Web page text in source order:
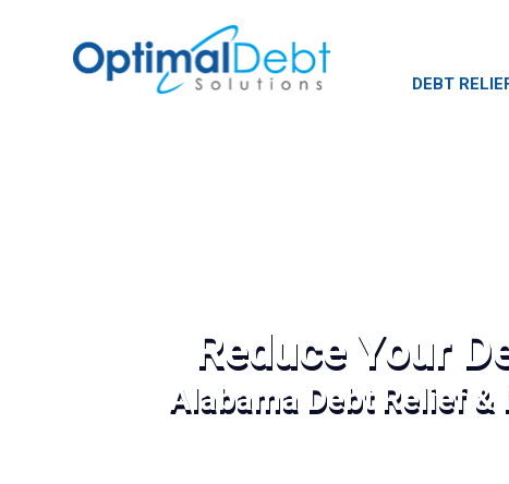
DEBT
Reduce Your
Alabama Debt Relief